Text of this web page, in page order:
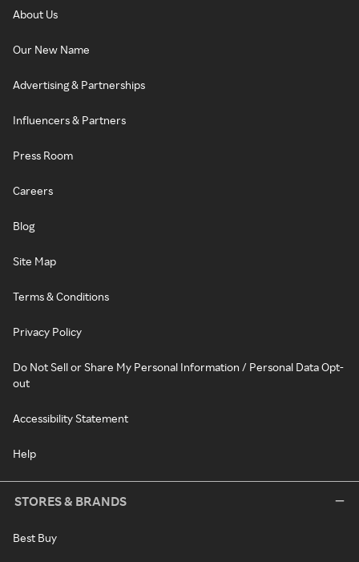
About Us
Our New Name
Advertising & Partnerships
Influencers & Partners
Press Room
Careers
Blog
Site Map
Terms & Conditions
Privacy Policy
Do Not Sell or Share My Personal Information / Personal Data Opt-
out
Accessibility Statement
Help
STORES & BRANDS
Best Buy